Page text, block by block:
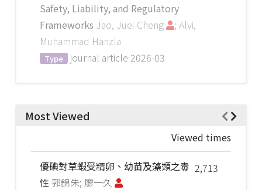
Safety, Liability, and Regulatory
Frameworks Jao, Juei-Cheng
; Alvi,
Muhammad Hanzla
Type journal article 2026-03
Most Viewed
Viewed times
2,713
優碘對草蝦受精卵、幼苗及藻類之毒
性 郭錦朱; 廖一久